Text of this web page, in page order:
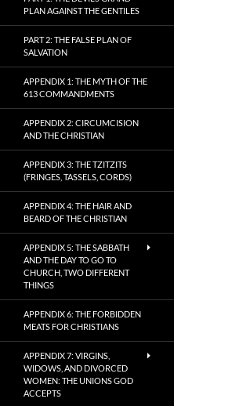
PLAN AGAINST THE GENTILES
PART 2: THE FALSE PLAN OF
SALVATION
APPENDIX 1: THE MYTH OF THE
613 COMMANDMENTS
APPENDIX 2: CIRCUMCISION
AND THE CHRISTIAN
APPENDIX 3: THE TZITZITS
(FRINGES, TASSELS, CORDS)
APPENDIX 4: THE HAIR AND
BEARD OF THE CHRISTIAN
APPENDIX 5: THE SABBATH
AND THE DAY TO GO TO
CHURCH, TWO DIFFERENT
THINGS
APPENDIX 6: THE FORBIDDEN
MEATS FOR CHRISTIANS
APPENDIX 7: VIRGINS,
WIDOWS, AND DIVORCED
WOMEN: THE UNIONS GOD
ACCEPTS